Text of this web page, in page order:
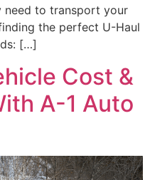
need to transport your
the perfect U-Haul
[…]
Cost &
A-1 Auto